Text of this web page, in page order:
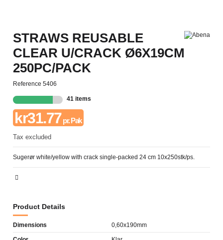
STRAWS REUSABLE
CLEAR U/CRACK Ø6X19CM
250PC/PACK
Reference 5406
41 items
kr31.77pr. Pak
Tax excluded
Sugerør white/yellow with crack single-packed 24 cm 10x250stk/ps.
Product Details
Dimensions 0,60x190mm